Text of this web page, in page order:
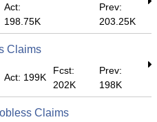
Act:
198.75K
Prev:
203.25K
Claims
Act: 199K
Fcst:
202K
Prev:
198K
Claims